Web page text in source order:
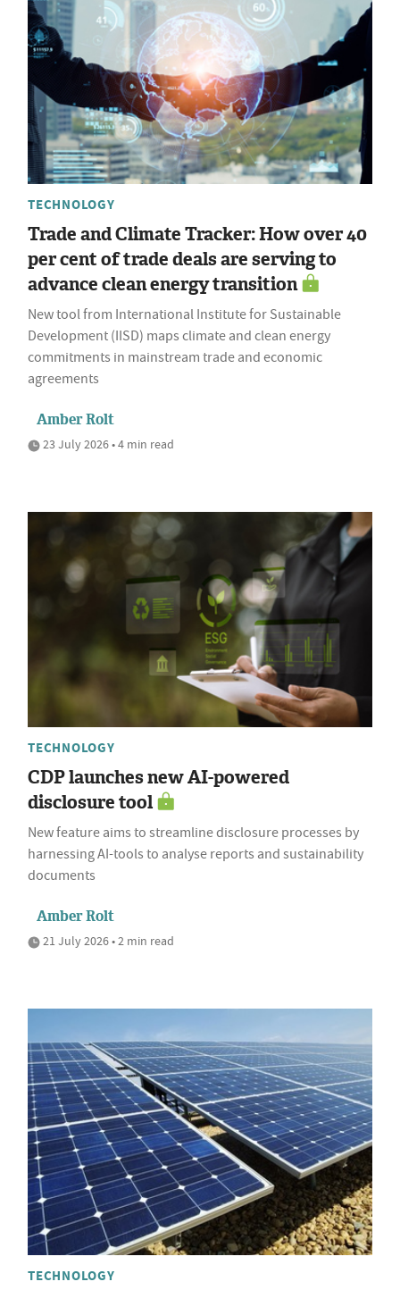
TECHNOLOGY
Trade and Climate Tracker: How over 40
per cent of trade deals are serving to
advance clean energy transition
New tool from International Institute for Sustainable
Development (IISD) maps climate and clean energy
commitments in mainstream trade and economic
agreements
Amber Rolt
23 July 2026 • 4 min read
TECHNOLOGY
CDP launches new AI-powered
disclosure tool
New feature aims to streamline disclosure processes by
harnessing AI-tools to analyse reports and sustainability
documents
Amber Rolt
21 July 2026 • 2 min read
TECHNOLOGY